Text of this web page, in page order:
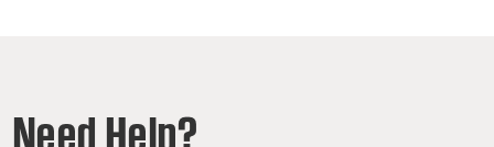
Need Help?